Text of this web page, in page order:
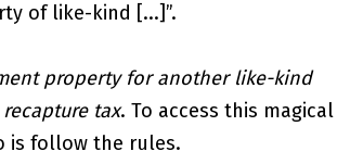
of like-kind [...]”.
property for another like-kind
tax. To access this magical
is follow the rules.